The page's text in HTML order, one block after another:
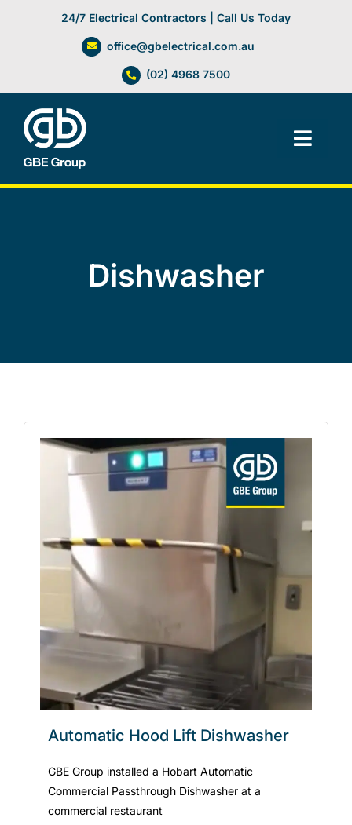
24/7 Electrical Contractors | Call Us Today
office@gbelectrical.com.au
(02) 4968 7500
Facilities Management
Automation Systems
About
Dishwasher
Automatic Hood Lift Dishwasher
GBE Group installed a Hobart Automatic
Commercial Passthrough Dishwasher at a
commercial restaurant